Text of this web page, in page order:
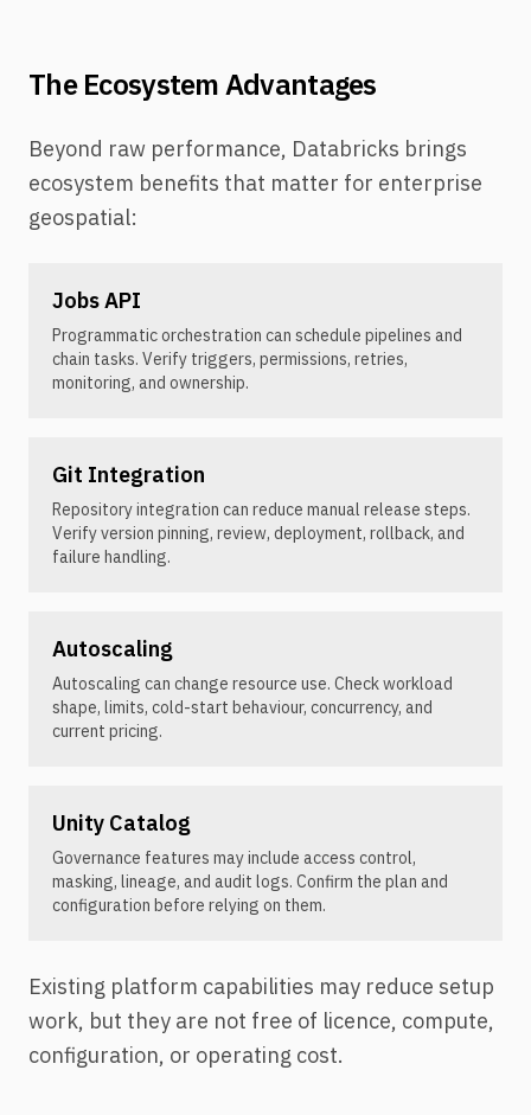
The Ecosystem Advantages
Beyond raw performance, Databricks brings
ecosystem benefits that matter for enterprise
geospatial:
Jobs API
Programmatic orchestration can schedule pipelines and
chain tasks. Verify triggers, permissions, retries,
monitoring, and ownership.
Git Integration
Repository integration can reduce manual release steps.
Verify version pinning, review, deployment, rollback, and
failure handling.
Autoscaling
Autoscaling can change resource use. Check workload
shape, limits, cold-start behaviour, concurrency, and
current pricing.
Unity Catalog
Governance features may include access control,
masking, lineage, and audit logs. Confirm the plan and
configuration before relying on them.
Existing platform capabilities may reduce setup
work, but they are not free of licence, compute,
configuration, or operating cost.